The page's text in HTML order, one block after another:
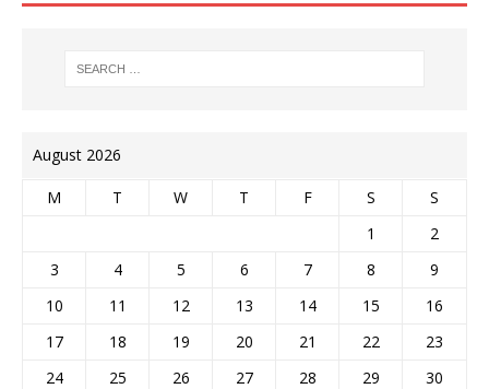
August 2026
M T W T F S
S
1
2
3
4 5 6 7 8
9
10
11 12 13 14 15
16
17
18 19 20 21 22
23
24
25 26 27 28 29
30